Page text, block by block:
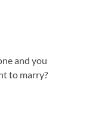
and you
to marry?